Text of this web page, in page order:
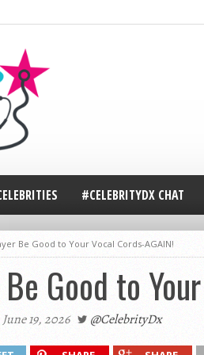
#CELEBRITYDX CHAT
Be Good to Your Vocal Cords-AGAIN!
Good to
19, 2026 @CelebrityDx